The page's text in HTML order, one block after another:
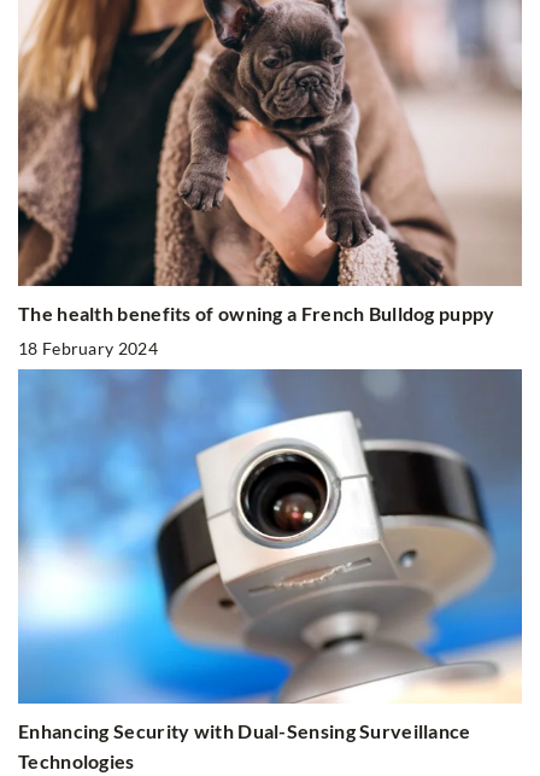
The health benefits of owning a French Bulldog puppy
18 February 2024
Enhancing Security with Dual-Sensing Surveillance
Technologies